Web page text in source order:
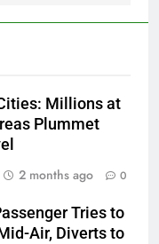
Millions at
Plummet
2 months ago 0
Tries to
Air, Diverts to